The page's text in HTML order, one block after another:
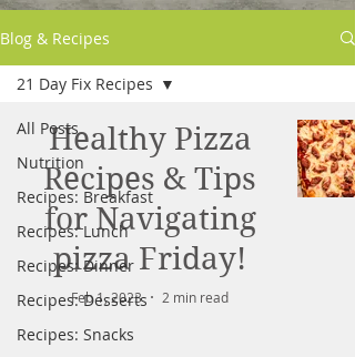
Blog & Recipes
All Posts
Nutrition
Recipes: Breakfast
Recipes: Lunch
Recipes: Dinner
Recipes: Desserts
Recipes: Snacks
21 Day Fix Recipes
Healthy Pizza
Recipes & Tips
for Navigating
pizza Friday!
Feb 1, 2023 2 min read